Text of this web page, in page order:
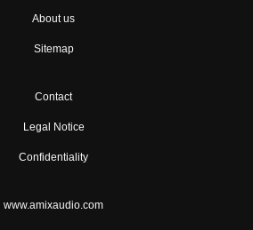
About us
Sitemap
Contact
Legal Notice
Confidentiality
www.amixaudio.com